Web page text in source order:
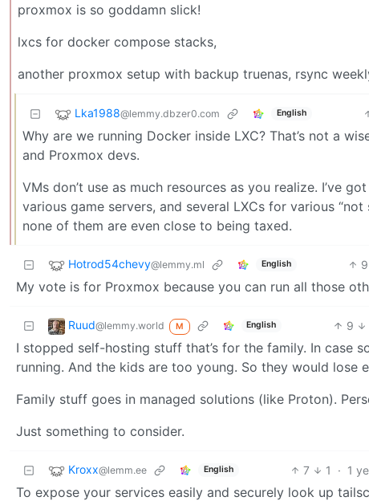
proxmox is so goddamn slick!
lxcs for docker compose stacks,
another proxmox setup with backup truenas, rsync
Lka1988@lemmy.dbzer0.com English
Why are we running Docker inside LXC? That’s not a
and Proxmox devs.
VMs don’t use as much resources as you realize. I’ve
various game servers, and several LXCs for various
none of them are even close to being taxed.
Hotrod54chevy@lemmy.ml English 9
My vote is for Proxmox because you can run all those
Ruud@lemmy.world M English 9
I stopped self-hosting stuff that’s for the family. In case
running. And the kids are too young. So they would lose
Family stuff goes in managed solutions (like Proton).
Just something to consider.
Kroxx@lemm.ee English 7 1 · 1
To expose your services easily and securely look up